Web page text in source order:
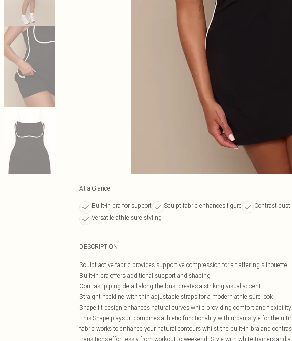
At a Glance
Built-in bra for support Sculpt fabric enhances figure Contrast bust
Versatile athleisure styling
DESCRIPTION
Sculpt active fabric provides supportive compression for a flattering silhouette
Built-in bra offers additional support and shaping
Contrast piping detail along the bust creates a striking visual accent
Straight neckline with thin adjustable straps for a modern athleisure look
Shape fit design enhances natural curves while providing comfort and flexibility
This Shape playsuit combines athletic functionality with urban style for the
fabric works to enhance your natural contours whilst the built-in bra and
transitions effortlessly from workout to weekend. Style with white trainers and